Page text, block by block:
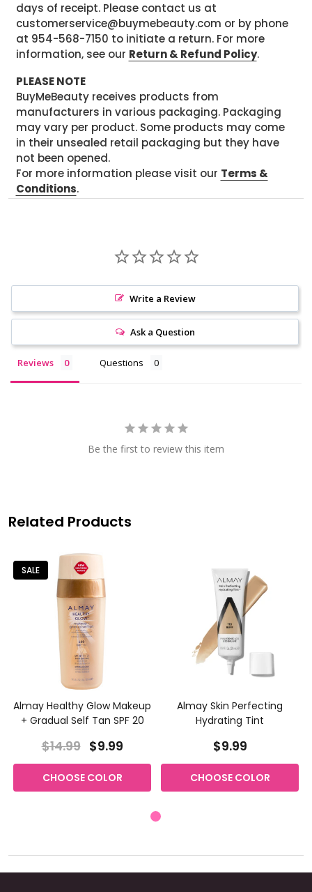
days of receipt. Please contact us at
customerservice@buymebeauty.com or by phone
at 954-568-7150 to initiate a return. For more
information, see our Return & Refund Policy.
PLEASE NOTE
BuyMeBeauty receives products from
manufacturers in various packaging. Packaging
may vary per product. Some products may come
in their unsealed retail packaging but they have
not been opened.
For more information please visit our Terms &
Conditions.
Write a Review
Ask a Question
Reviews Questions
Be the first to review this item
Related Products
SALE
Almay Healthy Glow Makeup
+ Gradual Self Tan SPF 20
$14.99 $9.99
CHOOSE COLOR
Almay Skin Perfecting
Hydrating Tint
$9.99
CHOOSE COLOR